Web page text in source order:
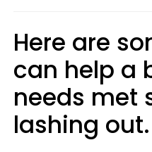
Here are
can help a
needs met
lashing out.